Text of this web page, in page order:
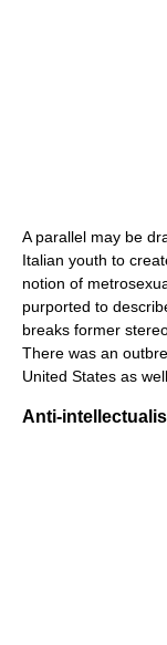
A parallel may be
Italian youth to
notion of
purported to
breaks former
There was an
United States as well.
Anti-